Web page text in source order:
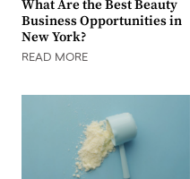
What Are the Best Beauty
Business Opportunities in
New York?
READ MORE